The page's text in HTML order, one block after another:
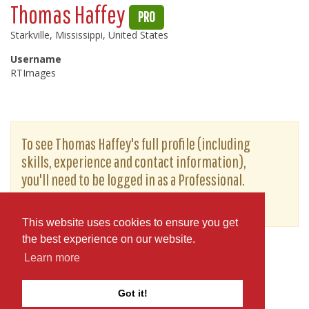
This website uses cookies to ensure you get
the best experience on our website.
Learn more
Got it!
Thomas Haffey PRO
Starkville, Mississippi, United States
Username
RTImages
To see Thomas Haffey's full profile (including
skills, experience and contact information),
you'll need to be logged in as a Professional.